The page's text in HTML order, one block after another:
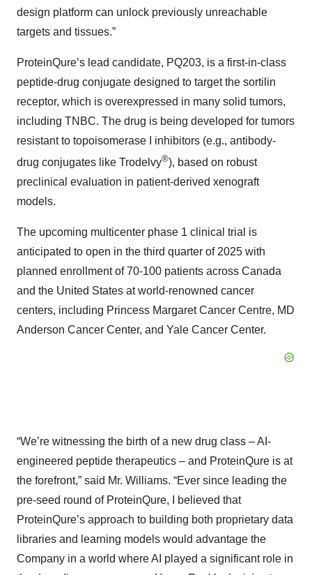
design platform can unlock previously unreachable
targets and tissues.”
ProteinQure’s lead candidate, PQ203, is a first-in-class
peptide-drug conjugate designed to target the sortilin
receptor, which is overexpressed in many solid tumors,
including TNBC. The drug is being developed for tumors
resistant to topoisomerase I inhibitors (e.g., antibody-
drug conjugates like Trodelvy®), based on robust
preclinical evaluation in patient-derived xenograft
models​.
The upcoming multicenter phase 1 clinical trial is
anticipated to open in the third quarter of 2025 with
planned enrollment of 70-100 patients across Canada
and the United States at world-renowned cancer
centers, including Princess Margaret Cancer Centre, MD
Anderson Cancer Center, and Yale Cancer Center.
“We’re witnessing the birth of a new drug class – AI-
engineered peptide therapeutics – and ProteinQure is at
the forefront,” said Mr. Williams. “Ever since leading the
pre-seed round of ProteinQure, I believed that
ProteinQure’s approach to building both proprietary data
libraries and learning models would advantage the
Company in a world where AI played a significant role in